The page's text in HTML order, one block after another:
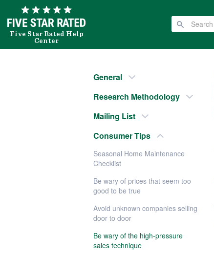
Five Star Rated Help
Center
General
Research Methodology
Mailing List
Consumer Tips
Seasonal Home Maintenance
Checklist
Be wary of prices that seem too
good to be true
Avoid unknown companies selling
door to door
Be wary of the high-pressure
sales technique